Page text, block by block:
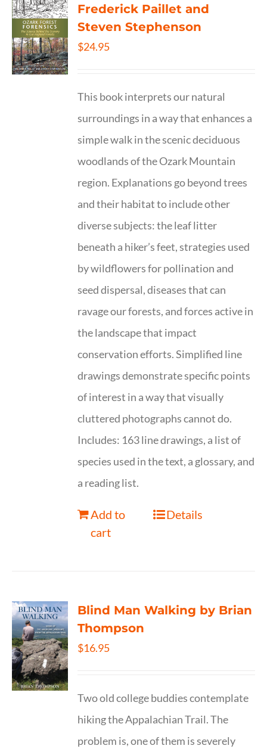
Frederick Paillet and
Steven Stephenson
$24.95
This book interprets our natural
surroundings in a way that enhances a
simple walk in the scenic deciduous
woodlands of the Ozark Mountain
region. Explanations go beyond trees
and their habitat to include other
diverse subjects: the leaf litter
beneath a hiker’s feet, strategies used
by wildflowers for pollination and
seed dispersal, diseases that can
ravage our forests, and forces active in
the landscape that impact
conservation efforts. Simplified line
drawings demonstrate specific points
of interest in a way that visually
cluttered photographs cannot do.
Includes: 163 line drawings, a list of
species used in the text, a glossary, and
a reading list.
Add to
cart
Details
Blind Man Walking by Brian
Thompson
$16.95
Two old college buddies contemplate
hiking the Appalachian Trail. The
problem is, one of them is severely